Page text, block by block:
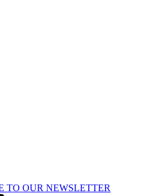
TO OUR NEWSLETTER